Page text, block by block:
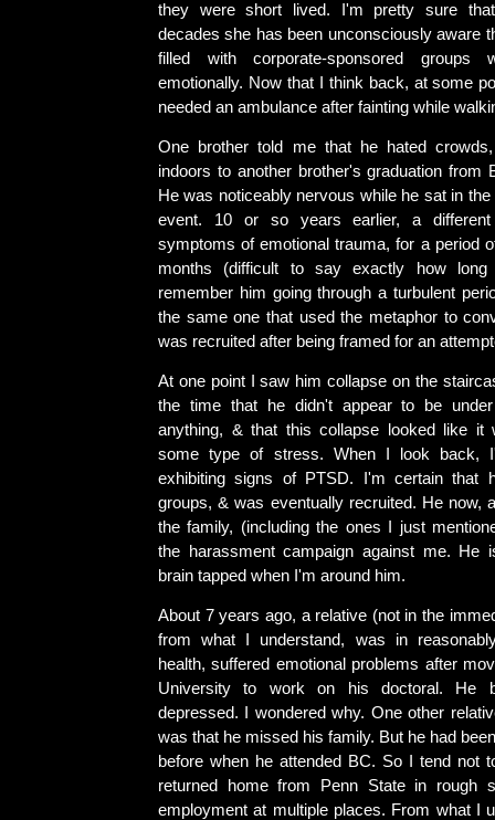
they were short lived. I'm pretty sure
decades she has been unconsciously aware
filled with corporate-sponsored groups
emotionally. Now that I think back, at some
needed an ambulance after fainting while
One brother told me that he hated
indoors to another brother's graduation from
He was noticeably nervous while he sat in
event. 10 or so years earlier, a different
symptoms of emotional trauma, for a period
months (difficult to say exactly how
remember him going through a turbulent
the same one that used the metaphor to
was recruited after being framed for an
At one point I saw him collapse on the
the time that he didn't appear to be
anything, & that this collapse looked like it
some type of stress. When I look back,
exhibiting signs of PTSD. I'm certain that
groups, & was eventually recruited. He now,
the family, (including the ones I just
the harassment campaign against me. He
brain tapped when I'm around him.
About 7 years ago, a relative (not in the
from what I understand, was in
health, suffered emotional problems after
University to work on his doctoral. He
depressed. I wondered why. One other
was that he missed his family. But he had
before when he attended BC. So I tend not
returned home from Penn State in rough
employment at multiple places. From what I